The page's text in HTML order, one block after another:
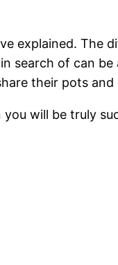
explained. The
search of can
their pots and
will be truly